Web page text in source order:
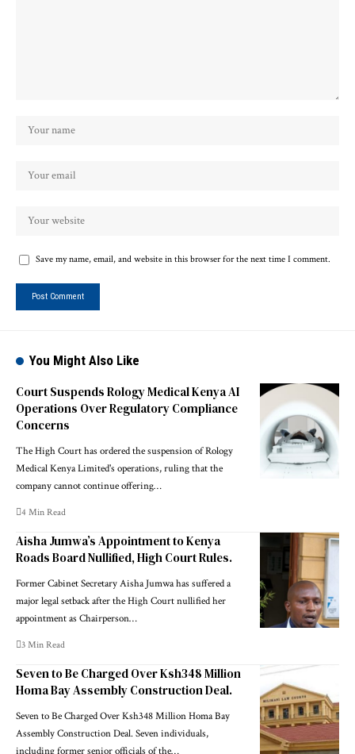
Save my name, email, and website in this browser for the next time I comment.
You Might Also Like
Court Suspends Rology Medical Kenya AI
Operations Over Regulatory Compliance
Concerns
The High Court has ordered the suspension of Rology
Medical Kenya Limited's operations, ruling that the
company cannot continue offering…
4 Min Read
Aisha Jumwa’s Appointment to Kenya
Roads Board Nullified, High Court Rules.
Former Cabinet Secretary Aisha Jumwa has suffered a
major legal setback after the High Court nullified her
appointment as Chairperson…
3 Min Read
Seven to Be Charged Over Ksh348 Million
Homa Bay Assembly Construction Deal.
Seven to Be Charged Over Ksh348 Million Homa Bay
Assembly Construction Deal. Seven individuals,